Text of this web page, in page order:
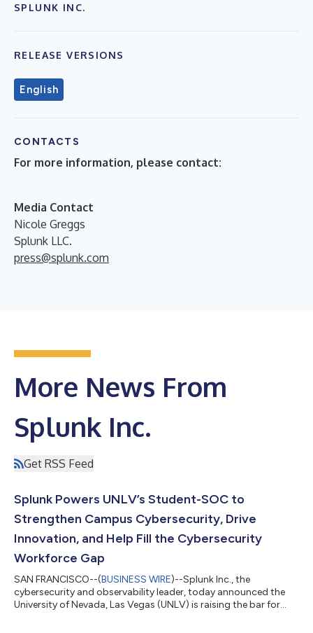
SPLUNK INC.
RELEASE VERSIONS
English
CONTACTS
For more information, please contact:
Media Contact
Nicole Greggs
Splunk LLC.
press@splunk.com
More News From
Splunk Inc.
Get RSS Feed
Splunk Powers UNLV’s Student-SOC to
Strengthen Campus Cybersecurity, Drive
Innovation, and Help Fill the Cybersecurity
Workforce Gap
SAN FRANCISCO--(BUSINESS WIRE)--Splunk Inc., the
cybersecurity and observability leader, today announced the
University of Nevada, Las Vegas (UNLV) is raising the bar for